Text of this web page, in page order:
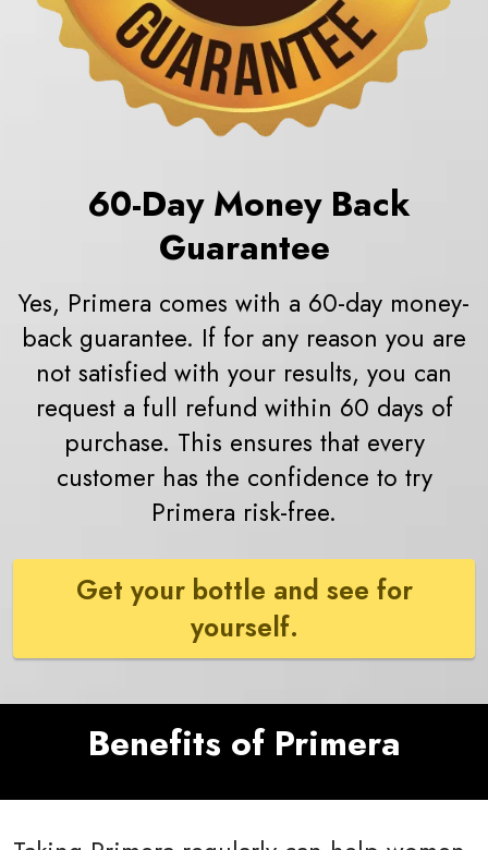
60-Day Money Back
Guarantee
Yes, Primera comes with a 60-day money-
back guarantee. If for any reason you are
not satisfied with your results, you can
request a full refund within 60 days of
purchase. This ensures that every
customer has the confidence to try
Primera risk-free.
Get your bottle and see for
yourself.
Benefits of Primera